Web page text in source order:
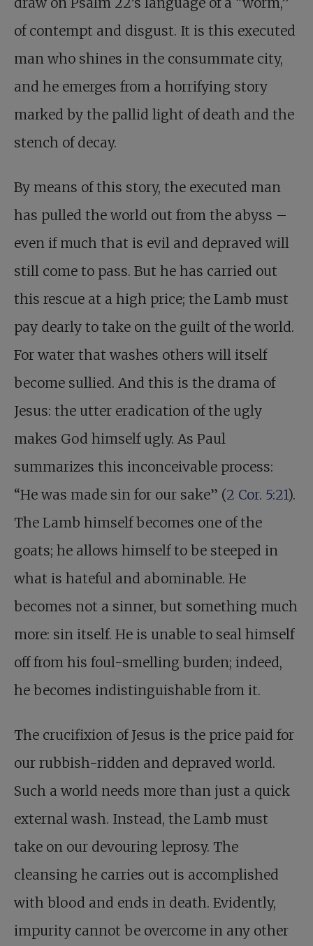
of contempt and disgust. It is this executed
man who shines in the consummate city,
and he emerges from a horrifying story
marked by the pallid light of death and the
stench of decay.
By means of this story, the executed man
has pulled the world out from the abyss –
even if much that is evil and depraved will
still come to pass. But he has carried out
this rescue at a high price; the Lamb must
pay dearly to take on the guilt of the world.
For water that washes others will itself
become sullied. And this is the drama of
Jesus: the utter eradication of the ugly
makes God himself ugly. As Paul
summarizes this inconceivable process:
“He was made sin for our sake” (2 Cor. 5:21).
The Lamb himself becomes one of the
goats; he allows himself to be steeped in
what is hateful and abominable. He
becomes not a sinner, but something much
more: sin itself. He is unable to seal himself
off from his foul-smelling burden; indeed,
he becomes indistinguishable from it.
The crucifixion of Jesus is the price paid for
our rubbish-ridden and depraved world.
Such a world needs more than just a quick
external wash. Instead, the Lamb must
take on our devouring leprosy. The
cleansing he carries out is accomplished
with blood and ends in death. Evidently,
impurity cannot be overcome in any other